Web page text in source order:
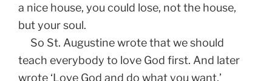
a nice house, you could lose, not the house,
but your soul.
So St. Augustine wrote that we should
teach everybody to love God first. And later
wrote ‘Love God and do what you want,’